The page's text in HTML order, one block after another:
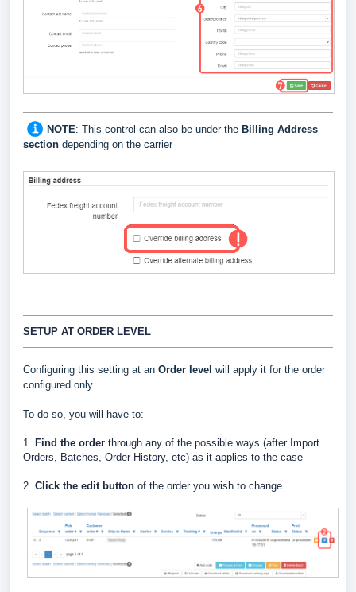
NOTE: This control can also be under the Billing Address
section depending on the carrier
SETUP AT ORDER LEVEL
Configuring this setting at an Order level will apply it for the order
configured only.
To do so, you will have to:
1. Find the order through any of the possible ways (after Import
Orders, Batches, Order History, etc) as it applies to the case
2. Click the edit button of the order you wish to change